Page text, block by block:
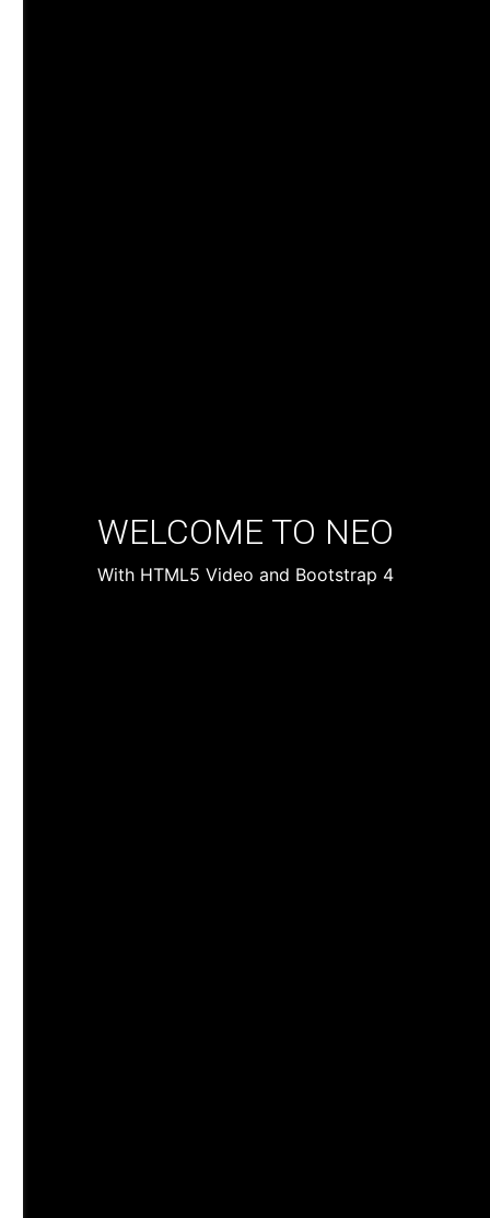
WELCOME TO NEO
With HTML5 Video and Bootstrap 4